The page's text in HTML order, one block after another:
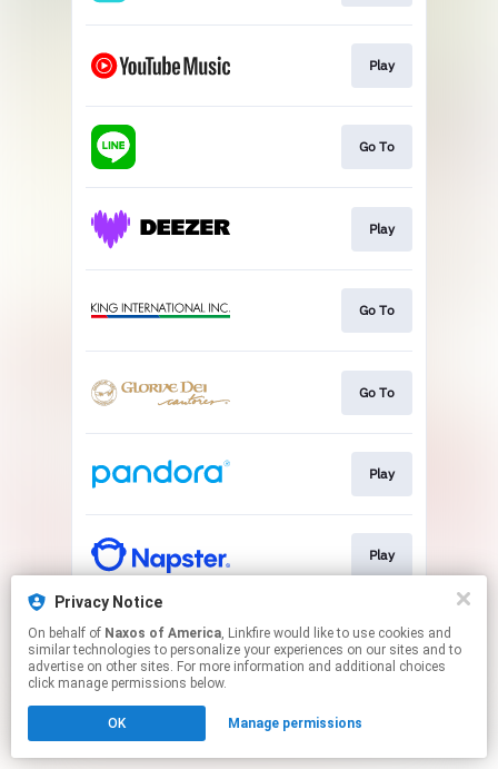
Play
Go To
Play
Go To
Go To
Play
Play
Play
Click hereto manage your permissions.
Privacy Notice
On behalf of Naxos of America, Linkfire would like to use cookies and
similar technologies to personalize your experiences on our sites and to
advertise on other sites. For more information and additional choices
click manage permissions below.
OK Manage permissions